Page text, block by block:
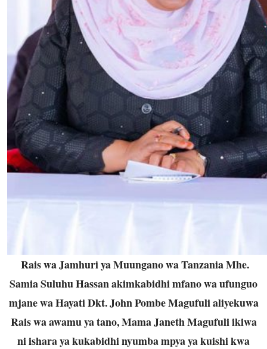
Rais wa Jamhuri ya Muungano wa Tanzania Mhe.
Samia Suluhu Hassan akimkabidhi mfano wa ufunguo
mjane wa Hayati Dkt. John Pombe Magufuli aliyekuwa
Rais wa awamu ya tano, Mama Janeth Magufuli ikiwa
ni ishara ya kukabidhi nyumba mpya ya kuishi kwa